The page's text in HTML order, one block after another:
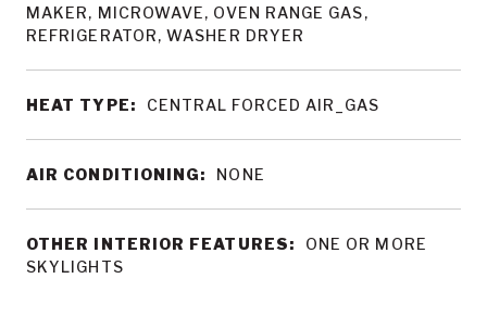
MAKER, MICROWAVE, OVEN RANGE GAS,
REFRIGERATOR, WASHER DRYER
HEAT TYPE: CENTRAL FORCED AIR_GAS
AIR CONDITIONING: NONE
OTHER INTERIOR FEATURES:
ONE OR MORE
SKYLIGHTS